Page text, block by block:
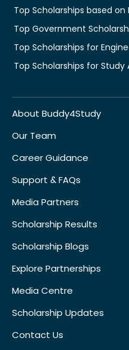
Top Scholarships based on
Top Government
Top Scholarships for
Top Scholarships for Study
About Buddy4Study
Our Team
Career Guidance
Support & FAQs
Media Partners
Scholarship Results
Scholarship Blogs
Explore Partnerships
Media Centre
Scholarship Updates
Contact Us